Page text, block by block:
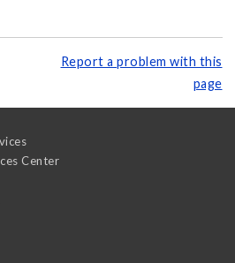
Report a problem with this
page
Center